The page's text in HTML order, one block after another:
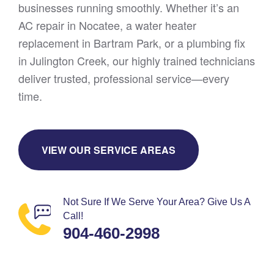
businesses running smoothly. Whether it’s an
AC repair in Nocatee, a water heater
replacement in Bartram Park, or a plumbing fix
in Julington Creek, our highly trained technicians
deliver trusted, professional service—every
time.
VIEW OUR SERVICE AREAS
Not Sure If We Serve Your Area? Give Us A
Call!
904-460-2998